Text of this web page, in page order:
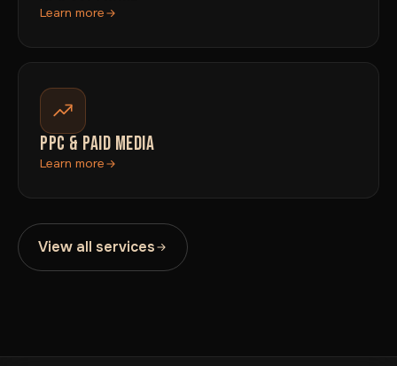
Learn more
PPC & PAID MEDIA
Learn more
View all services